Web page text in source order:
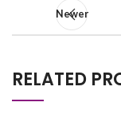
Newer
RELATED